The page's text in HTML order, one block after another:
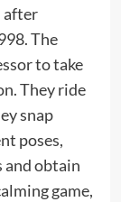
after
The
to take
They ride
snap
poses,
and obtain
game,